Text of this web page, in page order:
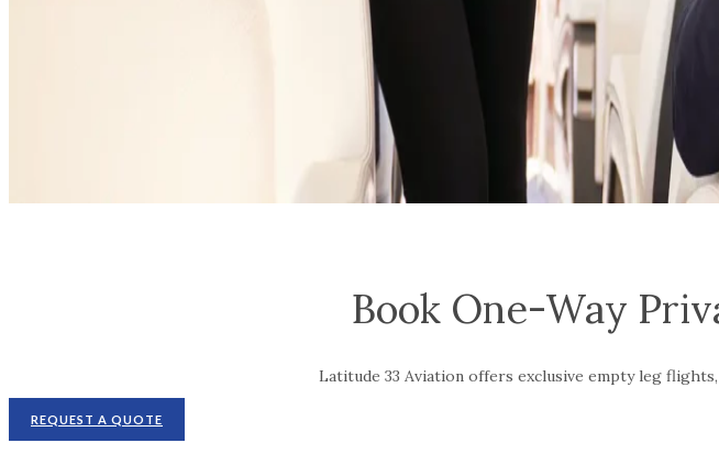
Book One-Way
Latitude 33 Aviation offers exclusive empty leg
REQUEST A QUOTE